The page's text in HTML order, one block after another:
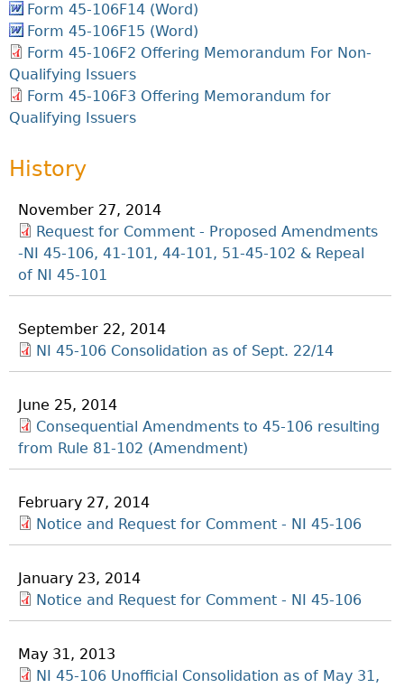
Form 45-106F14 (Word)
Form 45-106F15 (Word)
Form 45-106F2 Offering Memorandum For Non-
Qualifying Issuers
Form 45-106F3 Offering Memorandum for
Qualifying Issuers
History
November 27, 2014
Request for Comment - Proposed Amendments
-NI 45-106, 41-101, 44-101, 51-45-102 & Repeal
of NI 45-101
September 22, 2014
NI 45-106 Consolidation as of Sept. 22/14
June 25, 2014
Consequential Amendments to 45-106 resulting
from Rule 81-102 (Amendment)
February 27, 2014
Notice and Request for Comment - NI 45-106
January 23, 2014
Notice and Request for Comment - NI 45-106
May 31, 2013
NI 45-106 Unofficial Consolidation as of May 31,